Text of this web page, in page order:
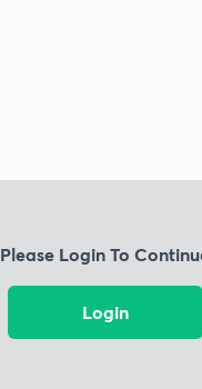
Please Login To
Login